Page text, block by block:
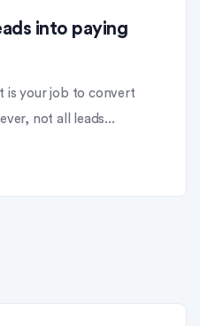
into paying
is your job to convert
not all leads...